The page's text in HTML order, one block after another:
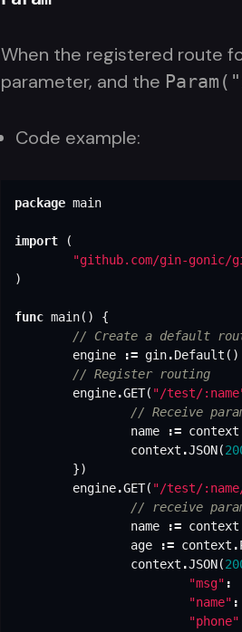
When the registered route
parameter, and the
Code example:
package main
import
(
"github.com/gin-gonic/
)
func main()
{
// Create a default
engine
:= gin.Default ()
// Register routing
engine.GET( "/test/
// Receive
name
:= context
context .JSON(
})
engine.GET( "/test/
// receive
name
:= context
age
:= context .
context .JSON(
"msg" :
"name" :
"phone"